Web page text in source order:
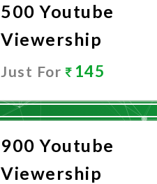
500 Youtube
Viewership
Just For 145
Promote Now
900 Youtube
Viewership